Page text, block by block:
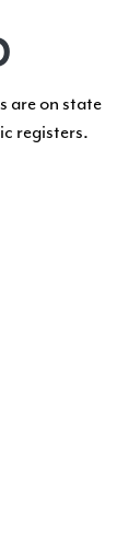
are on state
registers.